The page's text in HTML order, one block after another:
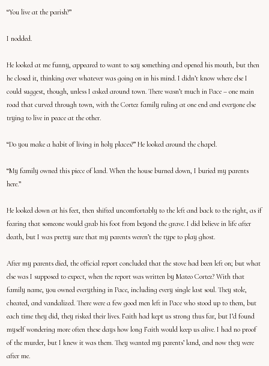
“You live at the parish?”
I nodded.
He looked at me funny, appeared to want to say something and opened his mouth, but then
he closed it, thinking over whatever was going on in his mind. I didn’t know where else I
could suggest, though, unless I asked around town. There wasn’t much in Pace – one main
road that curved through town, with the Cortez family ruling at one end and everyone else
trying to live in peace at the other.
“Do you make a habit of living in holy places?” He looked around the chapel.
“My family owned this piece of land. When the house burned down, I buried my parents
here.”
He looked down at his feet, then shifted uncomfortably to the left and back to the right, as if
fearing that someone would grab his foot from beyond the grave. I did believe in life after
death, but I was pretty sure that my parents weren’t the type to play ghost.
After my parents died, the official report concluded that the stove had been left on; but what
else was I supposed to expect, when the report was written by Mateo Cortez? With that
family name, you owned everything in Pace, including every single last soul. They stole,
cheated, and vandalized. There were a few good men left in Pace who stood up to them, but
each time they did, they risked their lives. Faith had kept us strong thus far, but I’d found
myself wondering more often these days how long Faith would keep us alive. I had no proof
of the murder, but I knew it was them. They wanted my parents’ land, and now they were
after me.